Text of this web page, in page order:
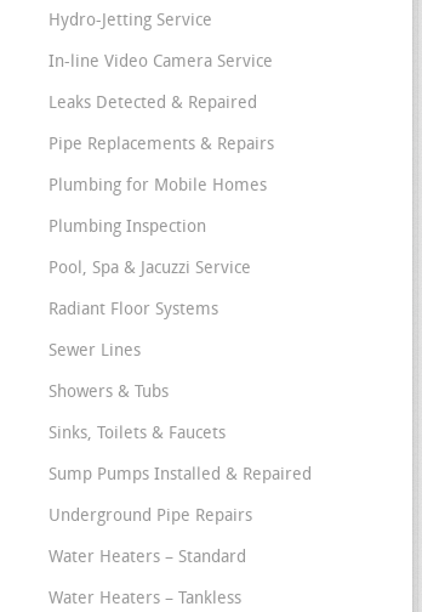
Hydro-Jetting Service
In-line Video Camera Service
Leaks Detected & Repaired
Pipe Replacements & Repairs
Plumbing for Mobile Homes
Plumbing Inspection
Pool, Spa & Jacuzzi Service
Radiant Floor Systems
Sewer Lines
Showers & Tubs
Sinks, Toilets & Faucets
Sump Pumps Installed & Repaired
Underground Pipe Repairs
Water Heaters – Standard
Water Heaters – Tankless